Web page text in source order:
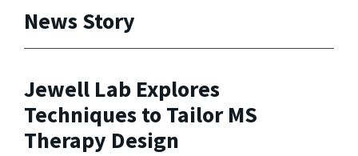
News Story
Jewell Lab Explores
Techniques to Tailor MS
Therapy Design